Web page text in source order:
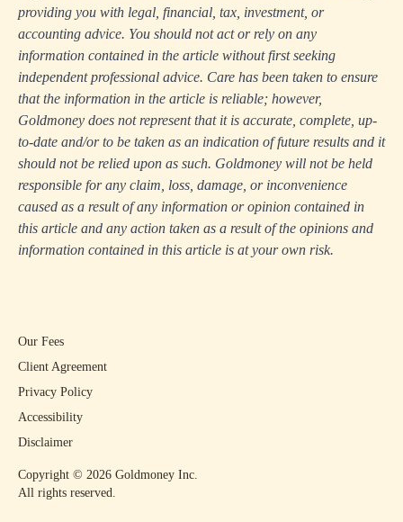
providing you with legal, financial, tax, investment, or
accounting advice. You should not act or rely on any
information contained in the article without first seeking
independent professional advice. Care has been taken to ensure
that the information in the article is reliable; however,
Goldmoney does not represent that it is accurate, complete, up-
to-date and/or to be taken as an indication of future results and it
should not be relied upon as such. Goldmoney will not be held
responsible for any claim, loss, damage, or inconvenience
caused as a result of any information or opinion contained in
this article and any action taken as a result of the opinions and
information contained in this article is at your own risk.
Copyright © 2026 Goldmoney Inc.
All rights reserved.
Our Fees
Client Agreement
Privacy Policy
Accessibility
Disclaimer